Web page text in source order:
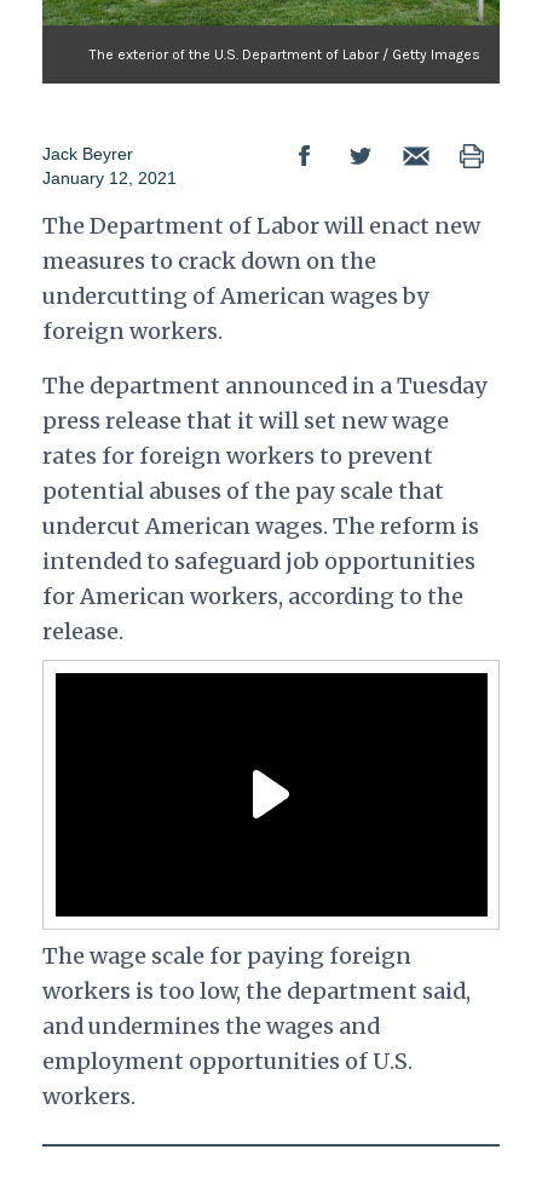
The exterior of the U.S. Department of Labor / Getty Images
Jack Beyrer
January 12, 2021
The Department of Labor will enact new
measures to crack down on the
undercutting of American wages by
foreign workers.
The department announced in a Tuesday
press release that it will set new wage
rates for foreign workers to prevent
potential abuses of the pay scale that
undercut American wages. The reform is
intended to safeguard job opportunities
for American workers, according to the
release.
The wage scale for paying foreign
workers is too low, the department said,
and undermines the wages and
employment opportunities of U.S.
workers.